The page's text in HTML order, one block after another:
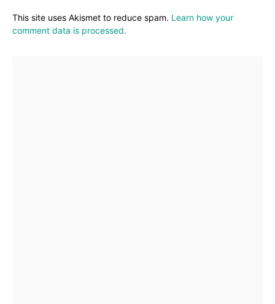
This site uses Akismet to reduce spam. Learn how your
comment data is processed.